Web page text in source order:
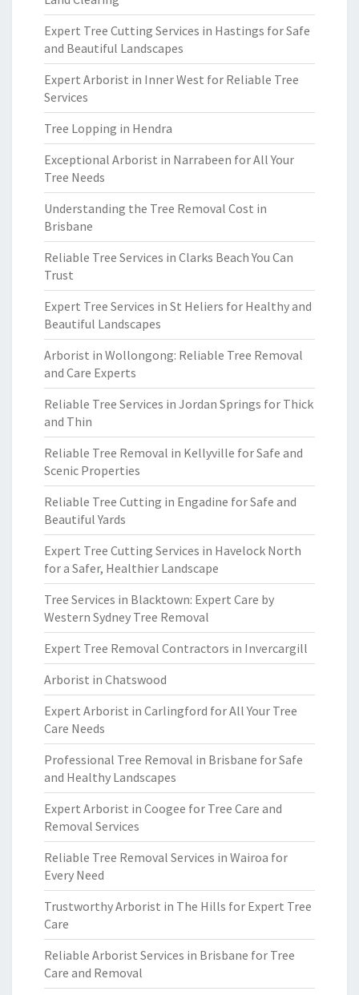
Expert Tree Cutting Services in Hastings for Safe
and Beautiful Landscapes
Expert Arborist in Inner West for Reliable Tree
Services
Tree Lopping in Hendra
Exceptional Arborist in Narrabeen for All Your
Tree Needs
Understanding the Tree Removal Cost in
Brisbane
Reliable Tree Services in Clarks Beach You Can
Trust
Expert Tree Services in St Heliers for Healthy and
Beautiful Landscapes
Arborist in Wollongong: Reliable Tree Removal
and Care Experts
Reliable Tree Services in Jordan Springs for Thick
and Thin
Reliable Tree Removal in Kellyville for Safe and
Scenic Properties
Reliable Tree Cutting in Engadine for Safe and
Beautiful Yards
Expert Tree Cutting Services in Havelock North
for a Safer, Healthier Landscape
Tree Services in Blacktown: Expert Care by
Western Sydney Tree Removal
Expert Tree Removal Contractors in Invercargill
Arborist in Chatswood
Expert Arborist in Carlingford for All Your Tree
Care Needs
Professional Tree Removal in Brisbane for Safe
and Healthy Landscapes
Expert Arborist in Coogee for Tree Care and
Removal Services
Reliable Tree Removal Services in Wairoa for
Every Need
Trustworthy Arborist in The Hills for Expert Tree
Care
Reliable Arborist Services in Brisbane for Tree
Care and Removal